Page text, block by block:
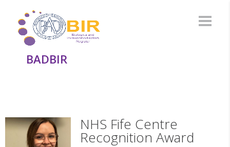
BADBIR
NHS Fife Centre
Recognition Award